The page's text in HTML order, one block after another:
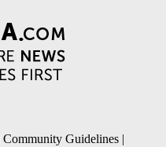
Community Guidelines |